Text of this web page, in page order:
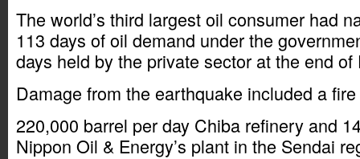
The world’s third largest oil consumer had
113 days of oil demand under the
days held by the private sector at the end of
Damage from the earthquake included a fire
220,000 barrel per day Chiba refinery and
Nippon Oil & Energy’s plant in the Sendai